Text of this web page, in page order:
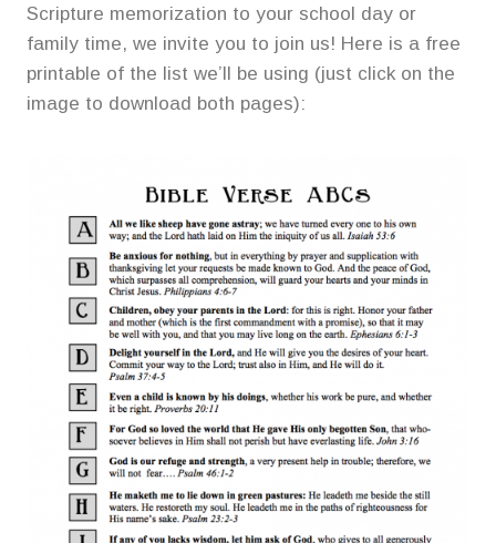
Scripture memorization to your school day or
family time, we invite you to join us! Here is a free
printable of the list we’ll be using (just click on the
image to download both pages):